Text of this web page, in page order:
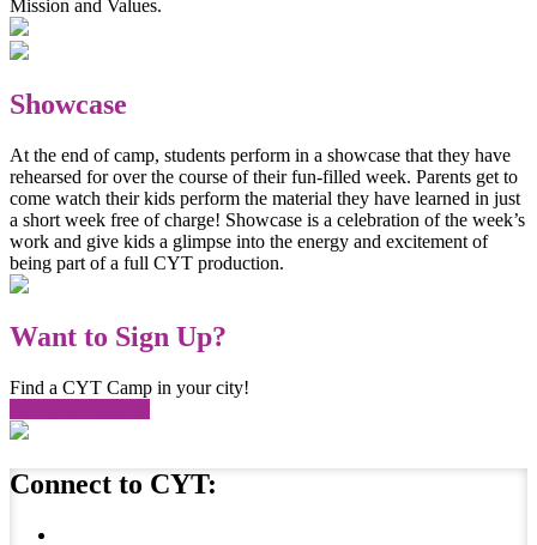
Mission and Values.
Showcase
At the end of camp, students perform in a showcase that they have
rehearsed for over the course of their fun-filled week. Parents get to
come watch their kids perform the material they have learned in just
a short week free of charge! Showcase is a celebration of the week’s
work and give kids a glimpse into the energy and excitement of
being part of a full CYT production.
Want to Sign Up?
Find a CYT Camp in your city!
Connect to CYT: